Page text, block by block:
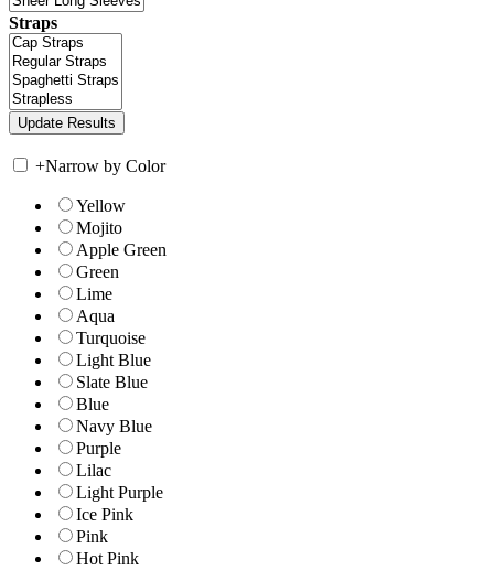
Straps
+Narrow by Color
Yellow
Mojito
Apple Green
Green
Lime
Aqua
Turquoise
Light Blue
Slate Blue
Blue
Navy Blue
Purple
Lilac
Light Purple
Ice Pink
Pink
Hot Pink